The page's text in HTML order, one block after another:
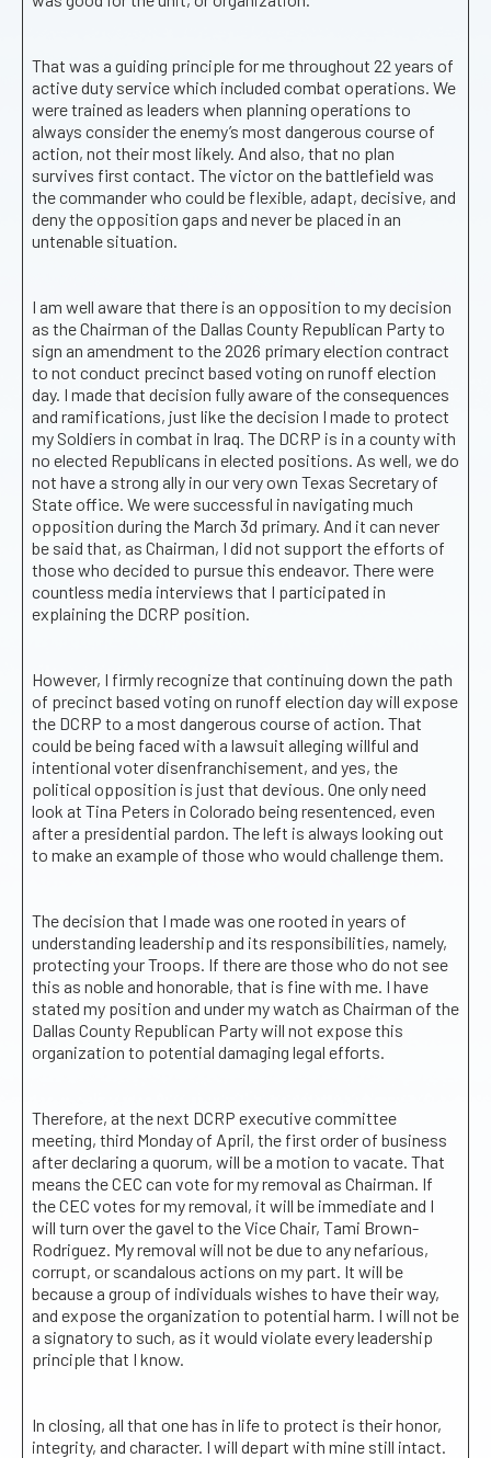
That was a guiding principle for me throughout 22 years of
active duty service which included combat operations. We
were trained as leaders when planning operations to
always consider the enemy’s most dangerous course of
action, not their most likely. And also, that no plan
survives first contact. The victor on the battlefield was
the commander who could be flexible, adapt, decisive, and
deny the opposition gaps and never be placed in an
untenable situation.
I am well aware that there is an opposition to my decision
as the Chairman of the Dallas County Republican Party to
sign an amendment to the 2026 primary election contract
to not conduct precinct based voting on runoff election
day. I made that decision fully aware of the consequences
and ramifications, just like the decision I made to protect
my Soldiers in combat in Iraq. The DCRP is in a county with
no elected Republicans in elected positions. As well, we do
not have a strong ally in our very own Texas Secretary of
State office. We were successful in navigating much
opposition during the March 3d primary. And it can never
be said that, as Chairman, I did not support the efforts of
those who decided to pursue this endeavor. There were
countless media interviews that I participated in
explaining the DCRP position.
However, I firmly recognize that continuing down the path
of precinct based voting on runoff election day will expose
the DCRP to a most dangerous course of action. That
could be being faced with a lawsuit alleging willful and
intentional voter disenfranchisement, and yes, the
political opposition is just that devious. One only need
look at Tina Peters in Colorado being resentenced, even
after a presidential pardon. The left is always looking out
to make an example of those who would challenge them.
The decision that I made was one rooted in years of
understanding leadership and its responsibilities, namely,
protecting your Troops. If there are those who do not see
this as noble and honorable, that is fine with me. I have
stated my position and under my watch as Chairman of the
Dallas County Republican Party will not expose this
organization to potential damaging legal efforts.
Therefore, at the next DCRP executive committee
meeting, third Monday of April, the first order of business
after declaring a quorum, will be a motion to vacate. That
means the CEC can vote for my removal as Chairman. If
the CEC votes for my removal, it will be immediate and I
will turn over the gavel to the Vice Chair, Tami Brown-
Rodriguez. My removal will not be due to any nefarious,
corrupt, or scandalous actions on my part. It will be
because a group of individuals wishes to have their way,
and expose the organization to potential harm. I will not be
a signatory to such, as it would violate every leadership
principle that I know.
In closing, all that one has in life to protect is their honor,
integrity, and character. I will depart with mine still intact.